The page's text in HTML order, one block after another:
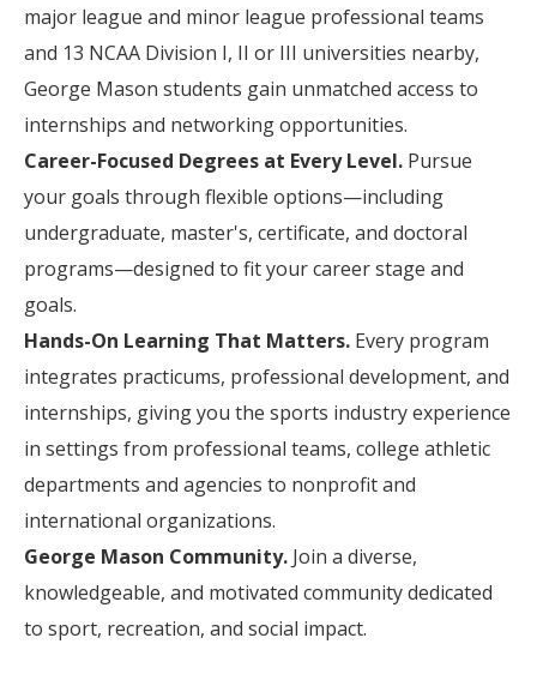
major league and minor league professional teams
and 13 NCAA Division I, II or III universities nearby,
George Mason students gain unmatched access to
internships and networking opportunities.
Career-Focused Degrees at Every Level. Pursue
your goals through flexible options—including
undergraduate, master's, certificate, and doctoral
programs—designed to fit your career stage and
goals.
Hands-On Learning That Matters. Every program
integrates practicums, professional development, and
internships, giving you the sports industry experience
in settings from professional teams, college athletic
departments and agencies to nonprofit and
international organizations.
George Mason Community. Join a diverse,
knowledgeable, and motivated community dedicated
to sport, recreation, and social impact.